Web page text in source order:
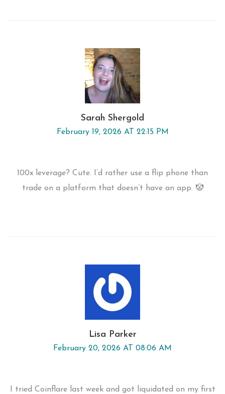
Sarah Shergold
February 19, 2026 AT 22:15 PM
100x leverage? Cute. I’d rather use a flip phone than
trade on a platform that doesn’t have an app. 🤡
Lisa Parker
February 20, 2026 AT 08:06 AM
I tried Coinflare last week and got liquidated on my first